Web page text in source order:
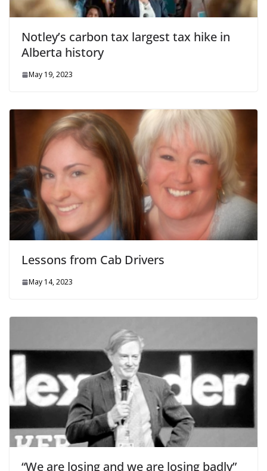
Notley’s carbon tax largest tax hike in
Alberta history
May 19, 2023
Lessons from Cab Drivers
May 14, 2023
“We are losing and we are losing badly”